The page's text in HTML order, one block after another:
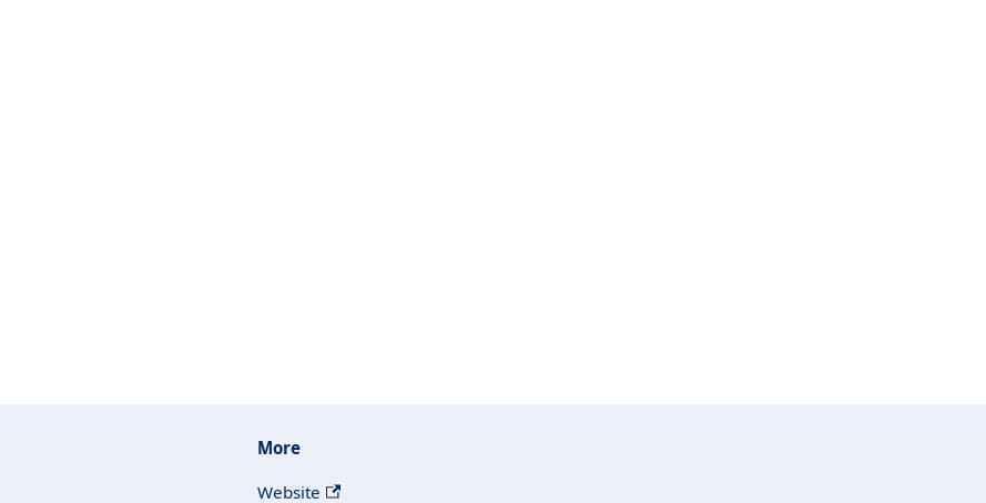
More
Website